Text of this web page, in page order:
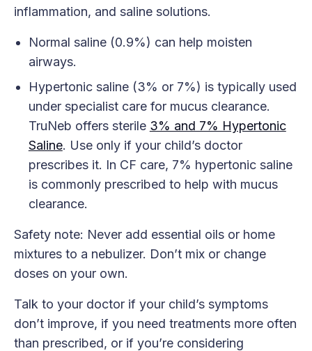
inflammation, and saline solutions.
Normal saline (0.9%) can help moisten
airways.
Hypertonic saline (3% or 7%) is typically used
under specialist care for mucus clearance.
TruNeb offers sterile 3% and 7% Hypertonic
Saline. Use only if your child’s doctor
prescribes it. In CF care, 7% hypertonic saline
is commonly prescribed to help with mucus
clearance.
Safety note: Never add essential oils or home
mixtures to a nebulizer. Don’t mix or change
doses on your own.
Talk to your doctor if your child’s symptoms
don’t improve, if you need treatments more often
than prescribed, or if you’re considering